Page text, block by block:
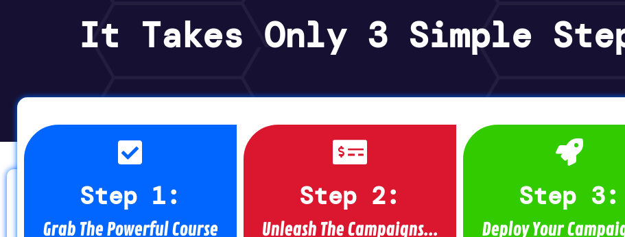
It Takes Only 3 Simple
Step 1:
Grab The Powerful Course
Step 2:
Unleash The Campaigns...
Step 3:
Deploy Your